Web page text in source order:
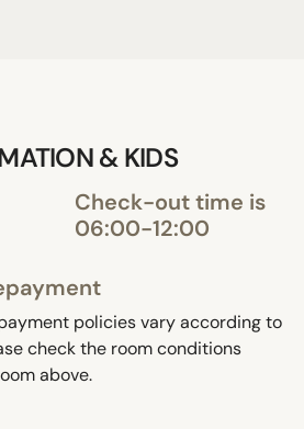
& KIDS
Check-out time is
06:00-12:00
policies vary according to
check the room conditions
above.